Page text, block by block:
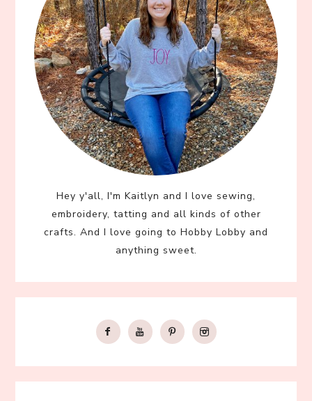
Hey y'all, I'm Kaitlyn and I love sewing,
embroidery, tatting and all kinds of other
crafts. And I love going to Hobby Lobby and
anything sweet.